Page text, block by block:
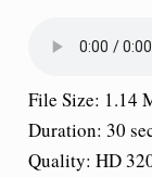
File Size: 1.14
Duration: 30
Quality: HD